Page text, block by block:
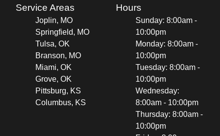
Service Areas
Joplin, MO
Springfield, MO
Tulsa, OK
Branson, MO
Miami, OK
Grove, OK
Pittsburg, KS
Columbus, KS
Hours
Sunday: 8:00am -
10:00pm
Monday: 8:00am -
10:00pm
Tuesday: 8:00am -
10:00pm
Wednesday:
8:00am - 10:00pm
Thursday: 8:00am -
10:00pm